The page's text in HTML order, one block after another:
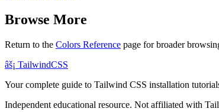
Browse More
Return to the Colors Reference page for broader
âš¡ TailwindCSS
Your complete guide to Tailwind CSS installation
Independent educational resource. Not affiliated with